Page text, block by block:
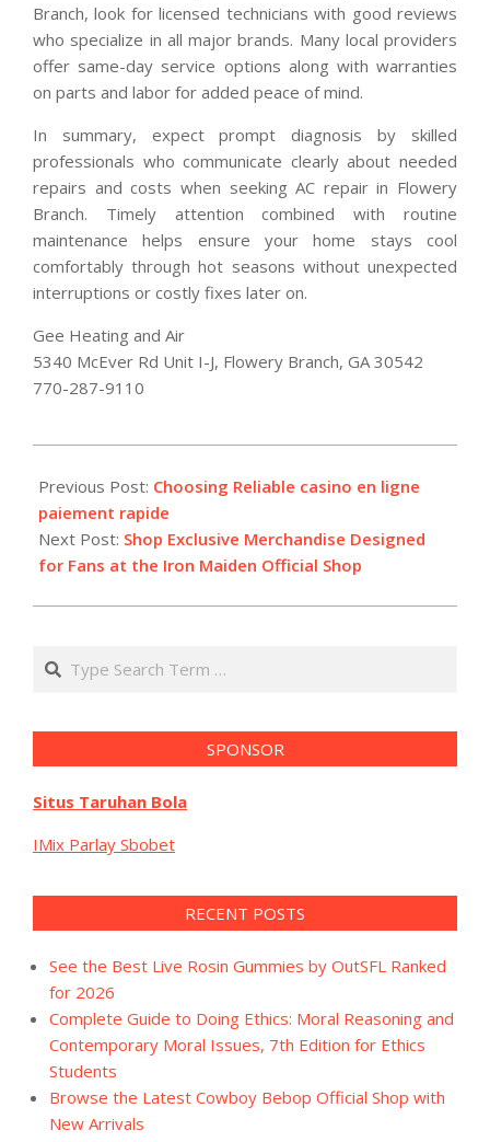
Branch, look for licensed technicians with good reviews
who specialize in all major brands. Many local providers
offer same-day service options along with warranties
on parts and labor for added peace of mind.
In summary, expect prompt diagnosis by skilled
professionals who communicate clearly about needed
repairs and costs when seeking AC repair in Flowery
Branch. Timely attention combined with routine
maintenance helps ensure your home stays cool
comfortably through hot seasons without unexpected
interruptions or costly fixes later on.
Gee Heating and Air
5340 McEver Rd Unit I-J, Flowery Branch, GA 30542
770-287-9110
07-
07
Previous Post: Choosing Reliable casino en ligne
paiement rapide
Next Post: Shop Exclusive Merchandise Designed
for Fans at the Iron Maiden Official Shop
Search
SPONSOR
Situs Taruhan Bola
IMix Parlay Sbobet
RECENT POSTS
See the Best Live Rosin Gummies by OutSFL Ranked
for 2026
Complete Guide to Doing Ethics: Moral Reasoning and
Contemporary Moral Issues, 7th Edition for Ethics
Students
Browse the Latest Cowboy Bebop Official Shop with
New Arrivals